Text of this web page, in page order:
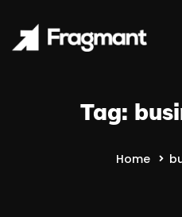
Tag:
Home